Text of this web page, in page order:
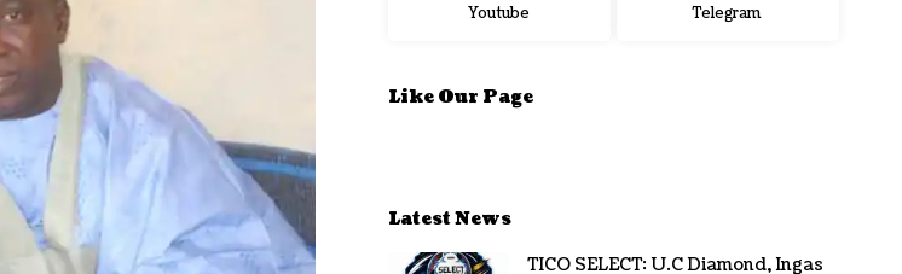
Youtube Telegram
Like Our Page
Latest News
TICO SELECT: U.C Diamond, Ingas